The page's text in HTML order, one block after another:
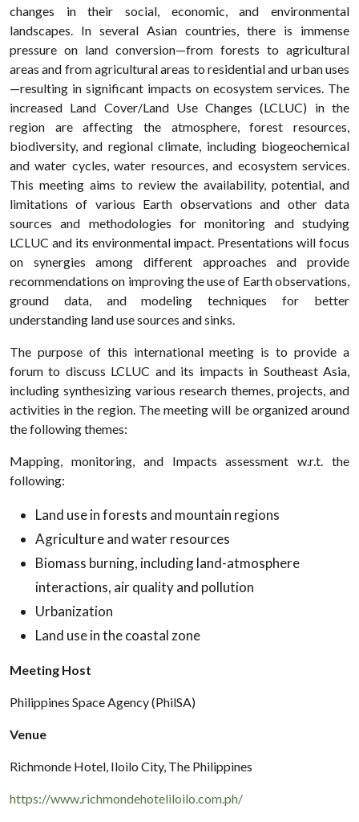
changes in their social, economic, and environmental
landscapes. In several Asian countries, there is immense
pressure on land conversion—from forests to agricultural
areas and from agricultural areas to residential and urban uses
—resulting in significant impacts on ecosystem services. The
increased Land Cover/Land Use Changes (LCLUC) in the
region are affecting the atmosphere, forest resources,
biodiversity, and regional climate, including biogeochemical
and water cycles, water resources, and ecosystem services.
This meeting aims to review the availability, potential, and
limitations of various Earth observations and other data
sources and methodologies for monitoring and studying
LCLUC and its environmental impact. Presentations will focus
on synergies among different approaches and provide
recommendations on improving the use of Earth observations,
ground data, and modeling techniques for better
understanding land use sources and sinks.
The purpose of this international meeting is to provide a
forum to discuss LCLUC and its impacts in Southeast Asia,
including synthesizing various research themes, projects, and
activities in the region. The meeting will be organized around
the following themes:
Mapping, monitoring, and Impacts assessment w.r.t. the
following:
Land use in forests and mountain regions
Agriculture and water resources
Biomass burning, including land-atmosphere
interactions, air quality and pollution
Urbanization
Land use in the coastal zone
Meeting Host
Philippines Space Agency (PhilSA)
Venue
Richmonde Hotel, Iloilo City, The Philippines
https://www.richmondehoteliloilo.com.ph/